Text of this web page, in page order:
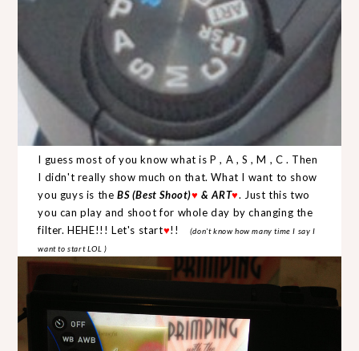
I guess most of you know what is P , A , S , M , C . Then
I didn't really show much on that. What I want to show
you guys is theBS (Best Shoot)♥ & ART♥. Just this two
you can play and shoot for whole day by changing the
filter. HEHE!!! Let's start♥!!
(don't know how many time I say I
want to start LOL )